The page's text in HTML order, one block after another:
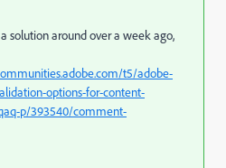
solution around over a week ago,
t5/adobe-
options-for-content-
p/393540/comment-